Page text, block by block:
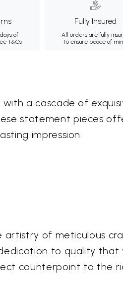
of
T&Cs
Fully Insured
All orders are fully
to ensure peace of
with a cascade of
statement pieces
impression.
artistry of meticulous
to quality that
counterpoint to the